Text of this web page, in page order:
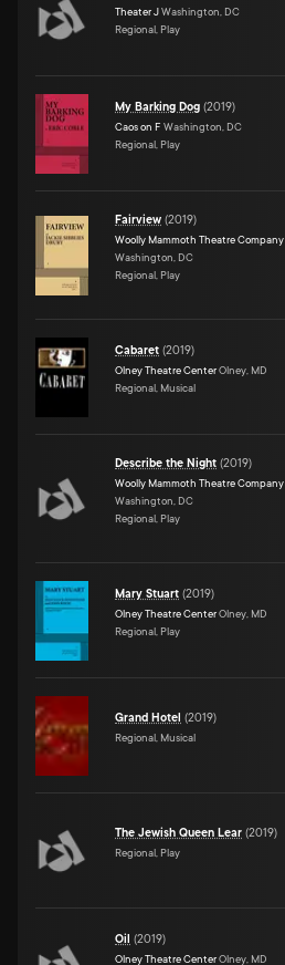
Theater JWashington, DC
Regional, Play
My Barking Dog (2019)
Caos on F Washington, DC
Regional, Play
Fairview (2019)
Woolly Mammoth Theatre Company
Washington, DC
Regional, Play
Cabaret (2019)
Olney Theatre CenterOlney, MD
Regional, Musical
Describe the Night (2019)
Woolly Mammoth Theatre Company
Washington, DC
Regional, Play
Mary Stuart (2019)
Olney Theatre CenterOlney, MD
Regional, Play
Grand Hotel (2019)
Regional, Musical
The Jewish Queen Lear (2019)
Regional, Play
Oil (2019)
Olney Theatre CenterOlney, MD